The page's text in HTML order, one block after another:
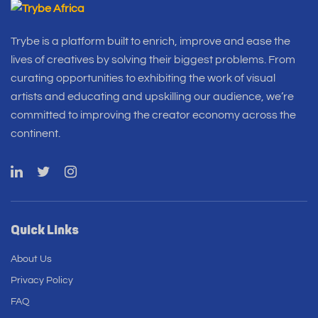
Trybe is a platform built to enrich, improve and ease the
lives of creatives by solving their biggest problems. From
curating opportunities to exhibiting the work of visual
artists and educating and upskilling our audience, we’re
committed to improving the creator economy across the
continent.
Quick Links
About Us
Privacy Policy
FAQ